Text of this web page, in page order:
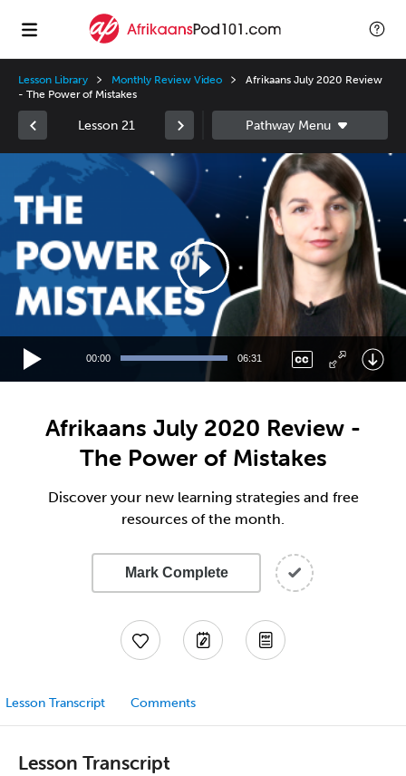
Lesson Library Monthly Review Video
Afrikaans July 2020 Review
- The Power of Mistakes
Lesson 21
Player
00:00 06:31
Afrikaans July 2020 Review -
The Power of Mistakes
Discover your new learning strategies and free
resources of the month.
Mark Complete
Lesson Transcript Comments
Lesson Transcript